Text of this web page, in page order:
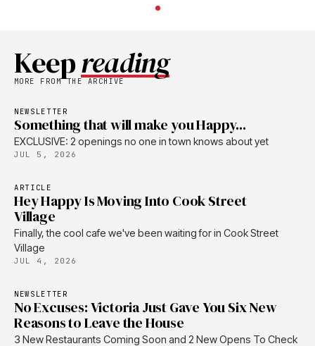
Keepreading
MORE FROM THE ARCHIVE
NEWSLETTER
Something that will make you Happy...
EXCLUSIVE: 2 openings no one in town knows about yet
JUL 5, 2026
ARTICLE
Hey Happy Is Moving Into Cook Street
Village
Finally, the cool cafe we've been waiting for in Cook Street
Village
JUL 4, 2026
NEWSLETTER
No Excuses: Victoria Just Gave You Six New
Reasons to Leave the House
3 New Restaurants Coming Soon and 2 New Opens To Check